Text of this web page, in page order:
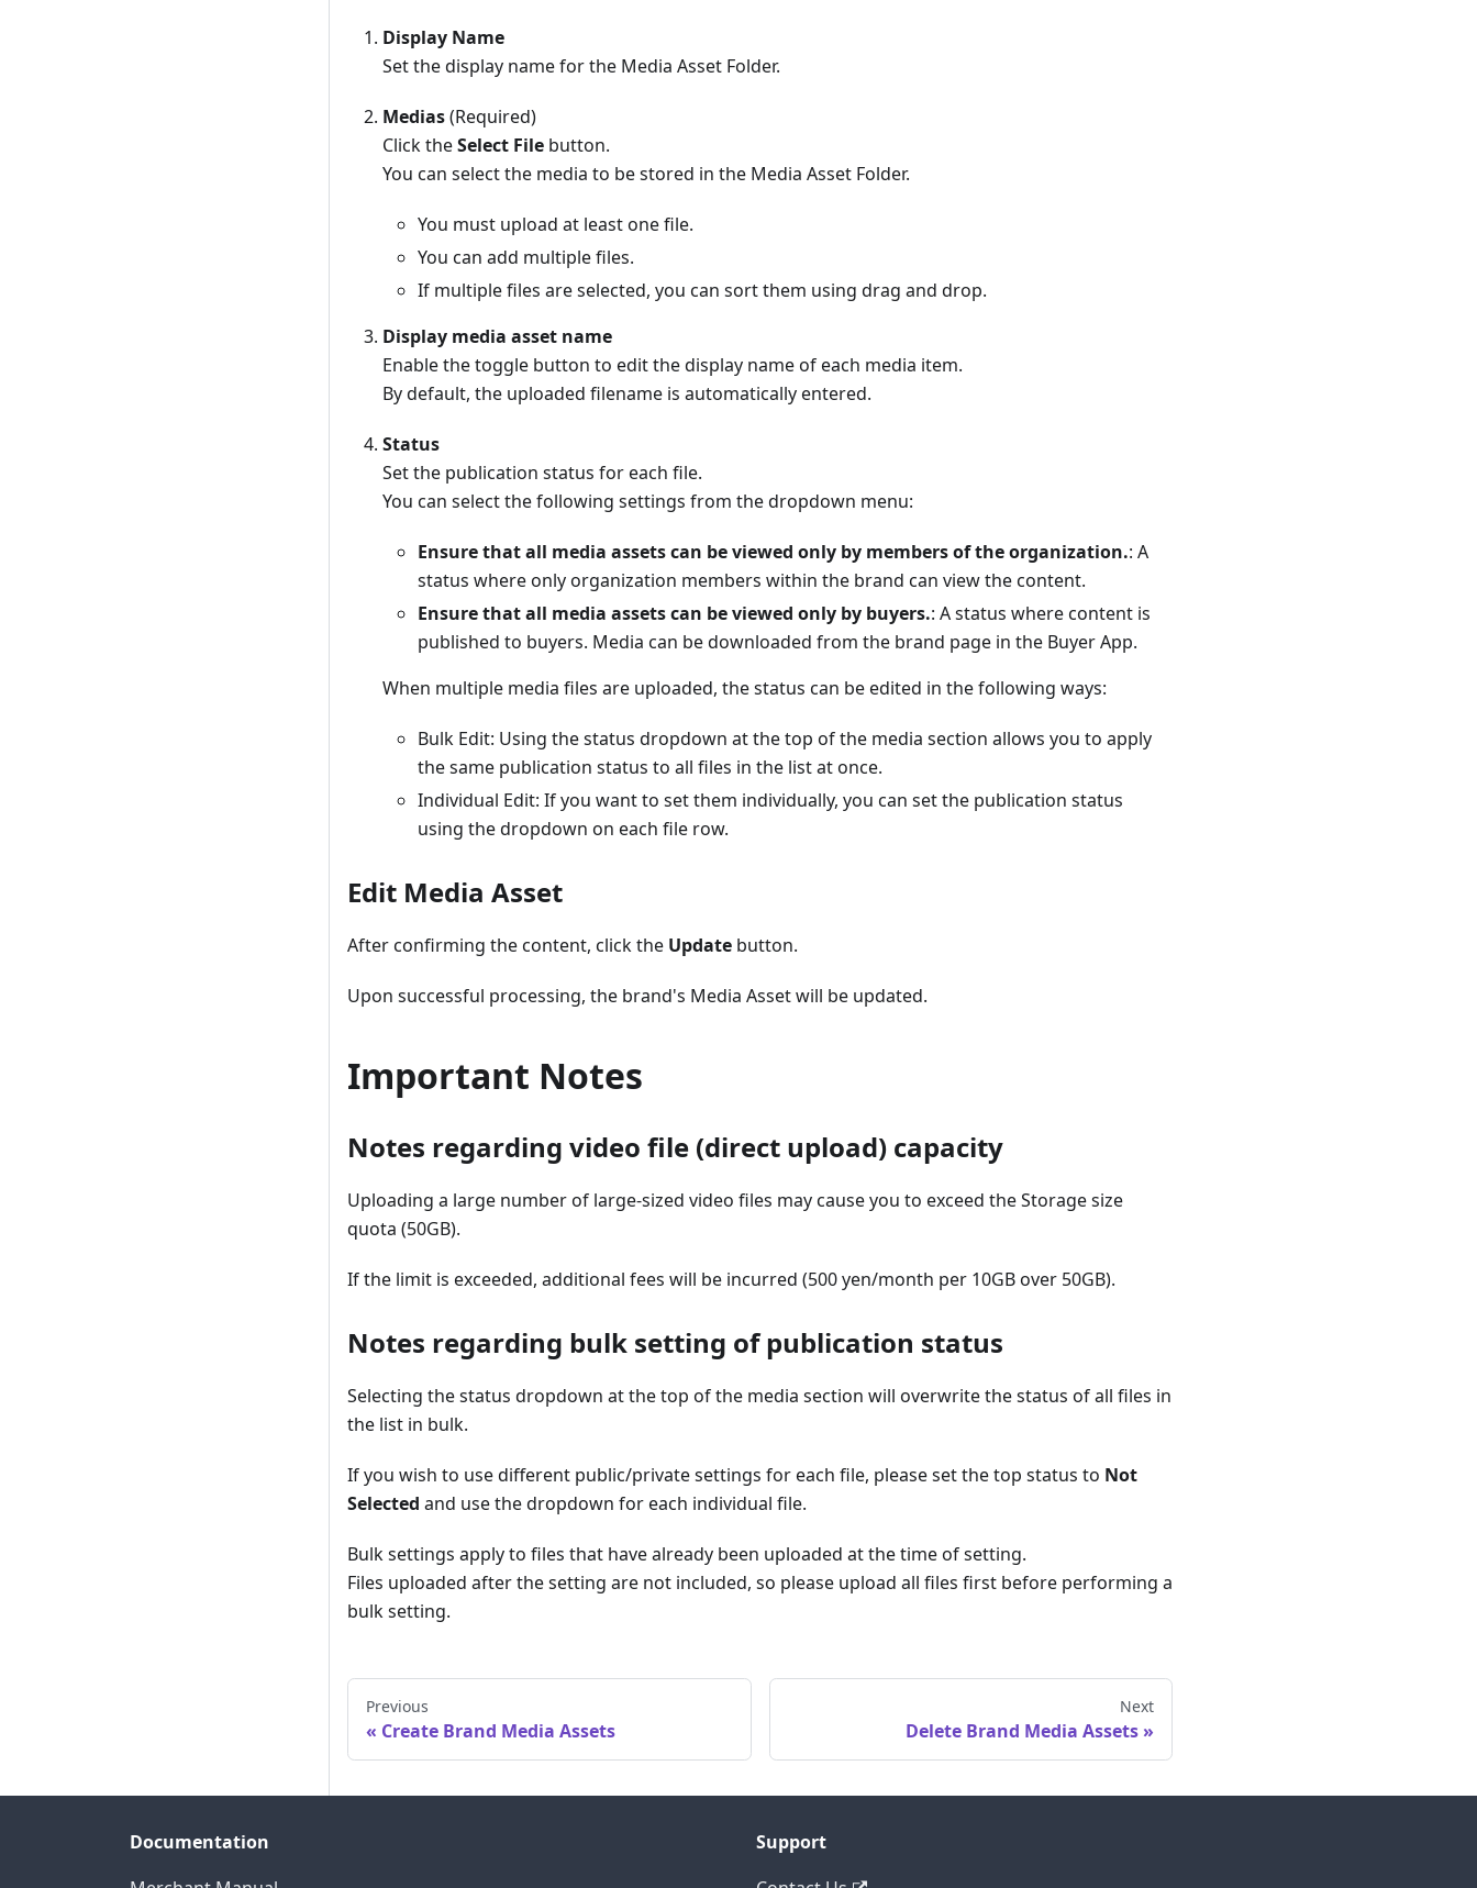
Display Name
Set the display name for the Media Asset Folder.
Medias(Required)
Click theSelect File button.
You can select the media to be stored in the Media Asset Folder.
You must upload at least one file.
You can add multiple files.
If multiple files are selected, you can sort them using drag and drop.
Display media asset name
Enable the toggle button to edit the display name of each media item.
By default, the uploaded filename is automatically entered.
Status
Set the publication status for each file.
You can select the following settings from the dropdown menu:
Ensure that all media assets can be viewed only by members of the organization.: A
status where only organization members within the brand can view the content.
Ensure that all media assets can be viewed only by buyers.: A status where content is
published to buyers. Media can be downloaded from the brand page in the Buyer App.
When multiple media files are uploaded, the status can be edited in the following ways:
Bulk Edit: Using the status dropdown at the top of the media section allows you to apply
the same publication status to all files in the list at once.
Individual Edit: If you want to set them individually, you can set the publication status
using the dropdown on each file row.
Edit Media Asset
After confirming the content, click the Update button.
Upon successful processing, the brand's Media Asset will be updated.
Important Notes
Notes regarding video file (direct upload) capacity
Uploading a large number of large-sized video files may cause you to exceed the Storage size
quota (50GB).
If the limit is exceeded, additional fees will be incurred (500 yen/month per 10GB over 50GB).
Notes regarding bulk setting of publication status
Selecting the status dropdown at the top of the media section will overwrite the status of all files in
the list in bulk.
If you wish to use different public/private settings for each file, please set the top status to Not
Selected and use the dropdown for each individual file.
Bulk settings apply to files that have already been uploaded at the time of setting.
Files uploaded after the setting are not included, so please upload all files first before performing a
bulk setting.
Previous
Create Brand Media Assets
Next
Delete Brand Media Assets
Documentation
Support